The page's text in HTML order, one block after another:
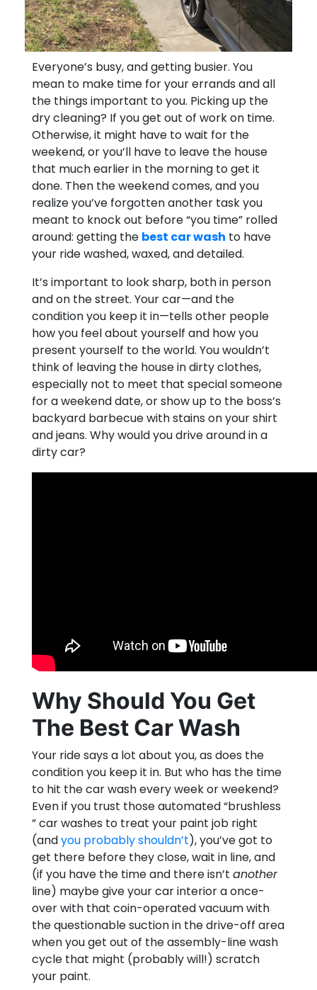
Everyone’s busy, and getting busier. You
mean to make time for your errands and all
the things important to you. Picking up the
dry cleaning? If you get out of work on time.
Otherwise, it might have to wait for the
weekend, or you’ll have to leave the house
that much earlier in the morning to get it
done. Then the weekend comes, and you
realize you’ve forgotten another task you
meant to knock out before “you time” rolled
around: getting the best car wash to have
your ride washed, waxed, and detailed.
It’s important to look sharp, both in person
and on the street. Your car—and the
condition you keep it in—tells other people
how you feel about yourself and how you
present yourself to the world. You wouldn’t
think of leaving the house in dirty clothes,
especially not to meet that special someone
for a weekend date, or show up to the boss’s
backyard barbecue with stains on your shirt
and jeans. Why would you drive around in a
dirty car?
Why Should You Get
The Best Car Wash
Your ride says a lot about you, as does the
condition you keep it in. But who has the time
to hit the car wash every week or weekend?
Even if you trust those automated “brushless
” car washes to treat your paint job right
(andyou probably shouldn’t), you’ve got to
get there before they close, wait in line, and
(if you have the time and there isn’t another
line) maybe give your car interior a once-
over with that coin-operated vacuum with
the questionable suction in the drive-off area
when you get out of the assembly-line wash
cycle that might (probably will!) scratch
your paint.